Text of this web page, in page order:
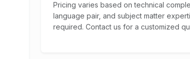
Pricing varies based on technical
language pair, and subject matter
required. Contact us for a customized